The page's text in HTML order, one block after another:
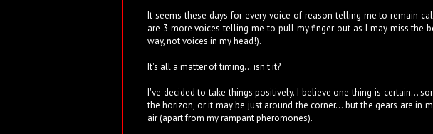
It seems these days for every voice of reason telling me to remain
are 3 more voices telling me to pull my finger out as I may miss the
way, not voices in my head!).
It's all a matter of timing... isn't it?
I've decided to take things positively. I believe one thing is certain...
the horizon, or it may be just around the corner... but the gears are in
air (apart from my rampant pheromones).